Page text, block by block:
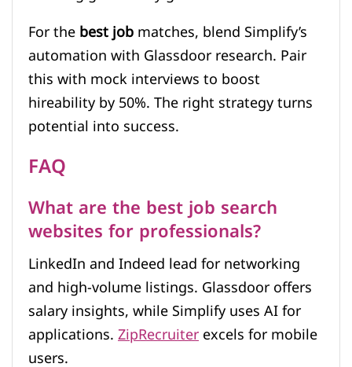
For thebest jobmatches, blend Simplify’s
automation with Glassdoor research. Pair
this with mock interviews to boost
hireability by 50%. The right strategy turns
potential into success.
FAQ
What are the best job search
websites for professionals?
LinkedIn and Indeed lead for networking
and high-volume listings. Glassdoor offers
salary insights, while Simplify uses AI for
applications.ZipRecruiterexcels for mobile
users.